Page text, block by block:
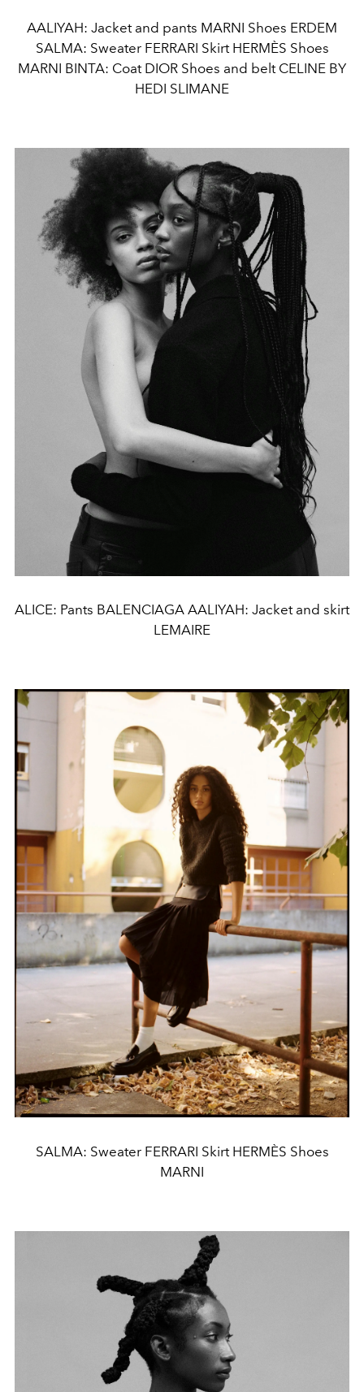
AALIYAH: Jacket and pants MARNI Shoes ERDEM
SALMA: Sweater FERRARI Skirt HERMÈS Shoes
MARNI BINTA: Coat DIOR Shoes and belt CELINE BY
HEDI SLIMANE
ALICE: Pants BALENCIAGA AALIYAH: Jacket and skirt
LEMAIRE
SALMA: Sweater FERRARI Skirt HERMÈS Shoes
MARNI